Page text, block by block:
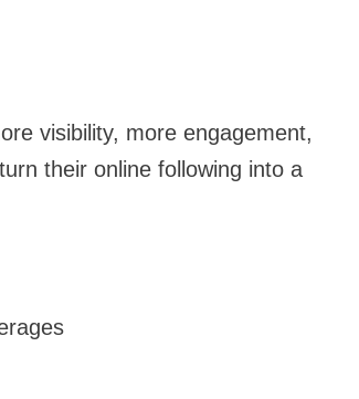
visibility, more engagement,
their online following into a